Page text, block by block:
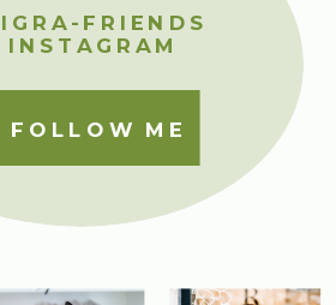
FOLLOW ME
FRIENDS
INSTAGRAM